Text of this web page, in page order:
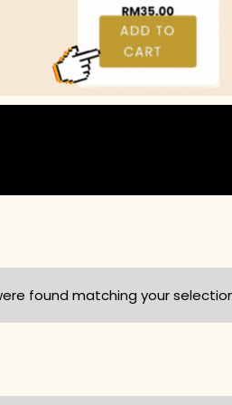
found matching your